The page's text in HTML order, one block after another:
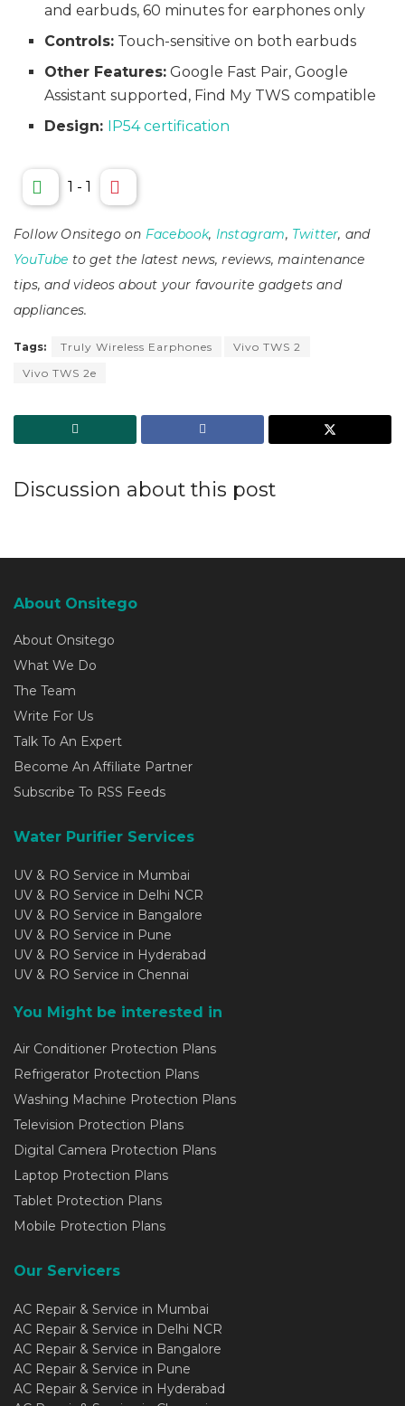
and earbuds, 60 minutes for earphones only
Controls: Touch-sensitive on both earbuds
Other Features: Google Fast Pair, Google
Assistant supported, Find My TWS compatible
Design: IP54 certification
1 - 1
Follow Onsitego on Facebook, Instagram, Twitter, and
YouTube to get the latest news, reviews, maintenance
tips, and videos about your favourite gadgets and
appliances.
Tags: Truly Wireless Earphones
Vivo TWS 2
Vivo TWS 2e
Discussion about this post
About Onsitego
About Onsitego
What We Do
The Team
Write For Us
Talk To An Expert
Become An Affiliate Partner
Subscribe To RSS Feeds
Water Purifier Services
UV & RO Service in Mumbai
UV & RO Service in Delhi NCR
UV & RO Service in Bangalore
UV & RO Service in Pune
UV & RO Service in Hyderabad
UV & RO Service in Chennai
You Might be interested in
Air Conditioner Protection Plans
Refrigerator Protection Plans
Washing Machine Protection Plans
Television Protection Plans
Digital Camera Protection Plans
Laptop Protection Plans
Tablet Protection Plans
Mobile Protection Plans
Our Servicers
AC Repair & Service in Mumbai
AC Repair & Service in Delhi NCR
AC Repair & Service in Bangalore
AC Repair & Service in Pune
AC Repair & Service in Hyderabad